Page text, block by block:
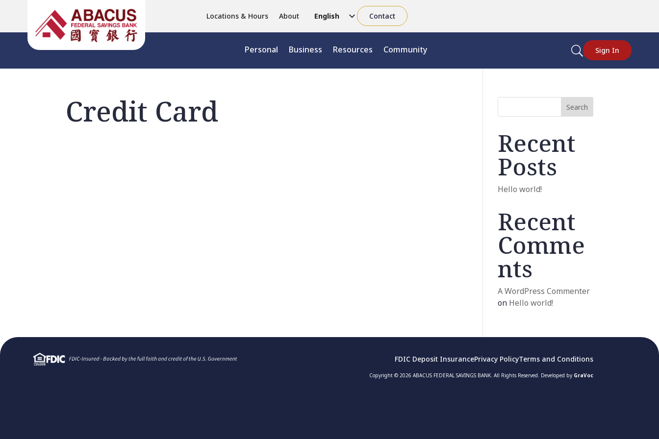
Locations & Hours About
English
Chinese (Simplified)
Contact
Personal Business Resources Community U Sign In
Credit Card Search
Recent
Posts
Hello world!
Recent
Comme
nts
A WordPress Commenter
on Hello world!
FDIC Deposit InsurancePrivacy PolicyTerms and Conditions
Copyright © 2026 ABACUS FEDERAL SAVINGS BANK. All Rights Reserved. Developed by GraVoc